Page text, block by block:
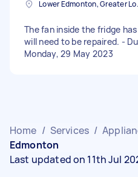
The fan inside the fridge
will need to be repaired. -
Monday, 29 May 2023
Home / Services /
Edmonton
Last updated on 11th Jul